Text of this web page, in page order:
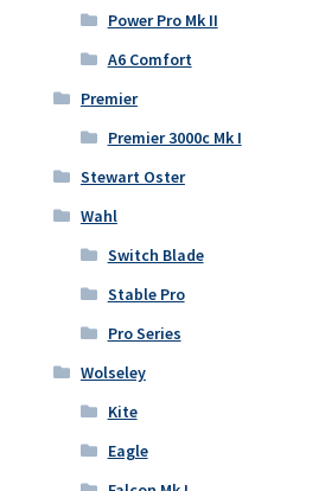
Power Pro Mk II
A6 Comfort
Premier
Premier 3000c Mk I
Stewart Oster
Wahl
Switch Blade
Stable Pro
Pro Series
Wolseley
Kite
Eagle